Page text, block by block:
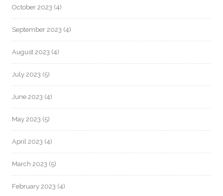
October 2023 (4)
September 2023 (4)
August 2023 (4)
July 2023 (5)
June 2023 (4)
May 2023 (5)
April 2023 (4)
March 2023 (5)
February 2023 (4)